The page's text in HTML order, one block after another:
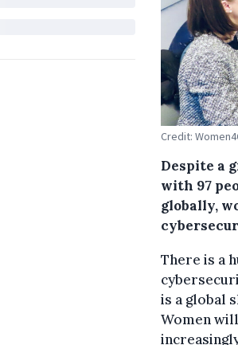
Credit:
Despite a
with 97
globally,
There is a
is a global
Women